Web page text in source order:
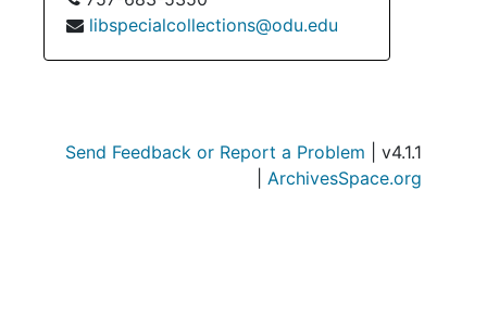
libspecialcollections@odu.edu
Send Feedback or Report a Problem | v4.1.1
ArchivesSpace.org